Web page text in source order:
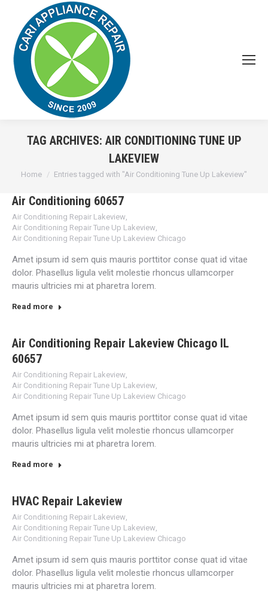
TAG ARCHIVES: AIR CONDITIONING TUNE UP
LAKEVIEW
You are here:
Home Entries tagged with "Air Conditioning Tune Up Lakeview"
Air Conditioning 60657
Air Conditioning Repair Lakeview,
Air Conditioning Repair Tune Up Lakeview,
Air Conditioning Repair Tune Up Lakeview Chicago
Amet ipsum id sem quis mauris porttitor conse quat id vitae
dolor. Phasellus ligula velit molestie rhoncus ullamcorper
mauris ultricies mi at pharetra lorem.
Read more
Air Conditioning Repair Lakeview Chicago IL
60657
Air Conditioning Repair Lakeview,
Air Conditioning Repair Tune Up Lakeview,
Air Conditioning Repair Tune Up Lakeview Chicago
Amet ipsum id sem quis mauris porttitor conse quat id vitae
dolor. Phasellus ligula velit molestie rhoncus ullamcorper
mauris ultricies mi at pharetra lorem.
Read more
HVAC Repair Lakeview
Air Conditioning Repair Lakeview,
Air Conditioning Repair Tune Up Lakeview,
Air Conditioning Repair Tune Up Lakeview Chicago
Amet ipsum id sem quis mauris porttitor conse quat id vitae
dolor. Phasellus ligula velit molestie rhoncus ullamcorper
mauris ultricies mi at pharetra lorem.